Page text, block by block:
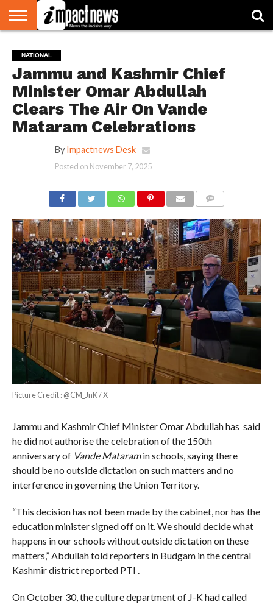
NATIONAL
WORLD
WATCH
BUSINESS
ENVIRONMENT
OPINION
CONSUMER
CRICKET
SPORTS
SHOWBIZ
HEAD
TURNERS
NATIONAL
Jammu and Kashmir Chief
Minister Omar Abdullah
Clears The Air On Vande
Mataram Celebrations
By Impactnews Desk
Posted on November 7, 2025
Picture Credit : @CM_JnK / X
Jammu and Kashmir Chief Minister Omar Abdullah has said
he did not authorise the celebration of the 150th
anniversary of Vande Mataramin schools, saying there
should be no outside dictation on such matters and no
interference in governing the Union Territory.
“This decision has not been made by the cabinet, nor has the
education minister signed off on it. We should decide what
happens in our schools without outside dictation on these
matters,” Abdullah told reporters in Budgam in the central
Kashmir district reported PTI .
On October 30, the culture department of J-K had called